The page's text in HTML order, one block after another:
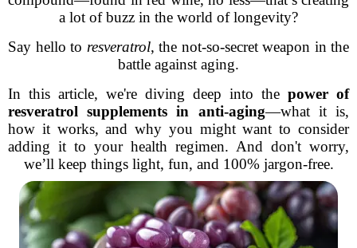
a lot of buzz in the world of longevity?
Say hello to resveratrol, the not-so-secret weapon in the
battle against aging.
In this article, we're diving deep into the power of
resveratrol supplements in anti-aging—what it is,
how it works, and why you might want to consider
adding it to your health regimen. And don't worry,
we’ll keep things light, fun, and 100% jargon-free.